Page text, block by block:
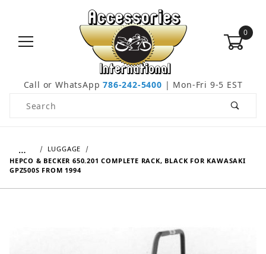
0
Call or WhatsApp786-242-5400 | Mon-Fri 9-5 EST
Product Search
…
LUGGAGE
HEPCO & BECKER 650.201 COMPLETE RACK, BLACK FOR KAWASAKI
GPZ500S FROM 1994